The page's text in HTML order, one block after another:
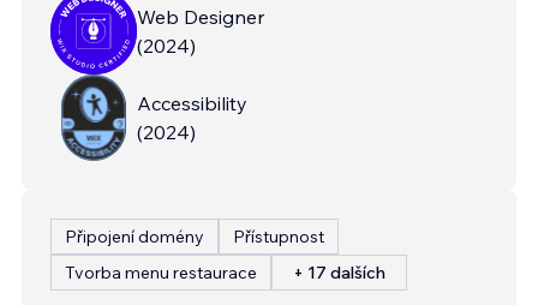
Web Designer
(2024)
Accessibility
(2024)
Připojení domény
Přístupnost
Tvorba menu restaurace
+ 17 dalších